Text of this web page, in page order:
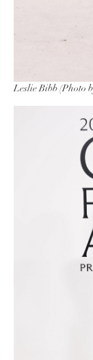
Leslie Bibb (Photo